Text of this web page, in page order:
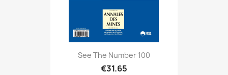
See The Number 100
€31.65